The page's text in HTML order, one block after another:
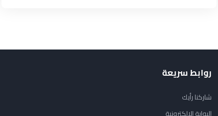
روابط سريعة
شاركنا رأيك